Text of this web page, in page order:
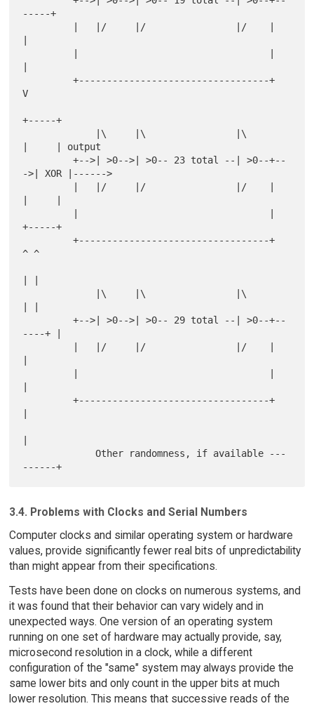
-----+
         +----------------------------------+
V
+-----+
|     | output
         +-->| >0-->| >0-- 23 total --| >0--+--
->| XOR |------>
+-----+
         +----------------------------------+
^ ^
         +-->| >0-->| >0-- 29 total --| >0--+--
----+ |
         +----------------------------------+
             Other randomness, if available ---
3.4. Problems with Clocks and Serial Numbers
Computer clocks and similar operating system or hardware
values, provide significantly fewer real bits of unpredictability
than might appear from their specifications.
Tests have been done on clocks on numerous systems, and
it was found that their behavior can vary widely and in
unexpected ways. One version of an operating system
running on one set of hardware may actually provide, say,
microsecond resolution in a clock, while a different
configuration of the "same" system may always provide the
same lower bits and only count in the upper bits at much
lower resolution. This means that successive reads of the